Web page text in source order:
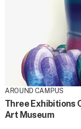
AROUND CAMPUS
Three Exhibitions
Art Museum